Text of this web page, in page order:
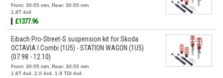
Front: 30-55 mm, Rear: 30-55 mm
1.8T 4x4
£1377.96
Eibach Pro-Street-S suspension kit for Skoda
OCTAVIA I Combi (1U5) - STATION WAGON (1U5)
(07.98 - 12.10)
Front: 30-55 mm, Rear: 30-55 mm
1.8T 4x4, 2.0 4x4, 1.9 TDI 4x4